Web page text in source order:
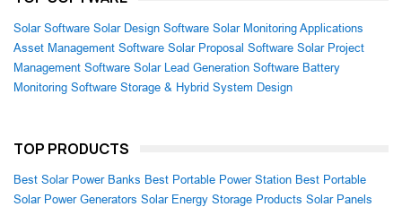
Solar Software Solar Design Software Solar Monitoring Applications
Asset Management Software Solar Proposal Software Solar Project
Management Software Solar Lead Generation Software Battery
Monitoring Software Storage & Hybrid System Design
TOP PRODUCTS
Best Solar Power Banks Best Portable Power Station Best Portable
Solar Power Generators Solar Energy Storage Products Solar Panels